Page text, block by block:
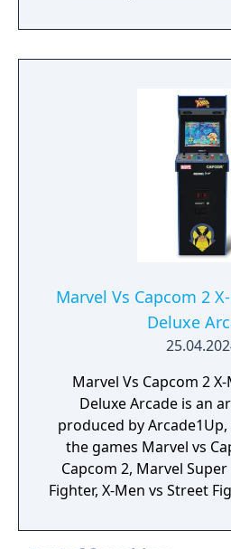
Marvel Vs Capcom 2
Deluxe
Marvel Vs Capcom 2
Deluxe Arcade is an
produced by
the games Marvel vs
Capcom 2, Marvel
Fighter, X-Men vs Street
Mutant Apocalypse and